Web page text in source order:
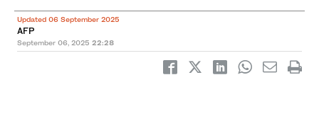
Updated 06 September 2025
AFP
September 06, 2025 22:28